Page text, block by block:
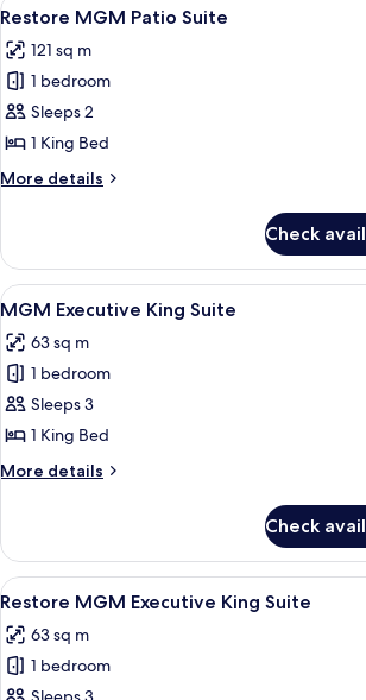
all
photos
for
Restore
MGM
Patio
Suite
5
Restore MGM Patio Suite
121 sq m
1 bedroom
Sleeps 2
1 King Bed
More details
More
MGM
Patio
Suite
Check
View
all
photos
for
MGM
Executive
King
Suite
A modern
4
MGM Executive King Suite
63 sq m
1 bedroom
Sleeps 3
1 King Bed
More details
More
Executive
King
Suite
Check
View
all
photos
for
A modern
4
Restore MGM Executive King Suite
63 sq m
1 bedroom